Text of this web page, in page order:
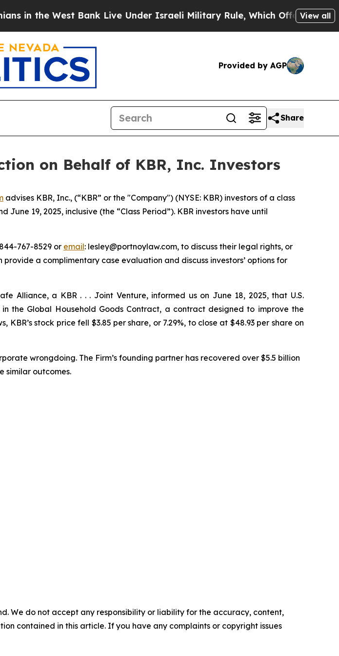
the West Bank Live Under Israeli Military Rule, Which Offers Them few,
View all
Provided by AGP
Share
on Behalf of KBR, Inc. Investors
advises KBR, Inc., (“KBR” or the "Company") (NYSE: KBR) investors of a class
19, 2025, inclusive (the “Class Period”). KBR investors have until
767-8529 or email: lesley@portnoylaw.com, to discuss their legal rights, or
provide a complimentary case evaluation and discuss investors’ options for
Alliance, a KBR . . . Joint Venture, informed us on June 18, 2025, that U.S.
the Global Household Goods Contract, a contract designed to improve the
stock price fell $3.85 per share, or 7.29%, to close at $48.93 per share on
wrongdoing. The Firm’s founding partner has recovered over $5.5 billion
similar outcomes.
We do not accept any responsibility or liability for the accuracy, content,
contained in this article. If you have any complaints or copyright issues